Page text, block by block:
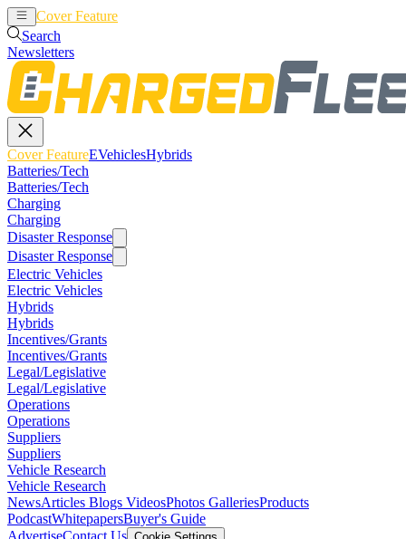
Cover Feature
Search
Newsletters
Cover FeatureEVehiclesHybrids
Batteries/Tech
Batteries/Tech
Charging
Charging
Disaster Response
Disaster Response
Electric Vehicles
Electric Vehicles
Hybrids
Hybrids
Incentives/Grants
Incentives/Grants
Legal/Legislative
Legal/Legislative
Operations
Operations
Suppliers
Suppliers
Vehicle Research
Vehicle Research
NewsArticles Blogs VideosPhotos GalleriesProducts
PodcastWhitepapersBuyer's Guide
AdvertiseContact Us